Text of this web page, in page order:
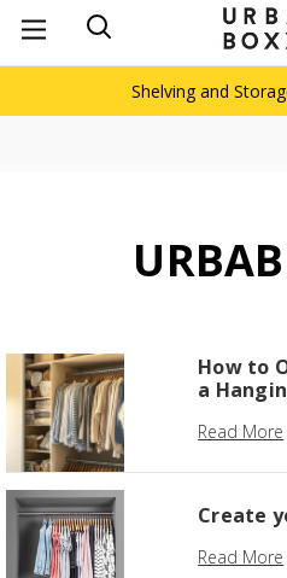
Shelving and
How to
a
Read More
Create
Read More